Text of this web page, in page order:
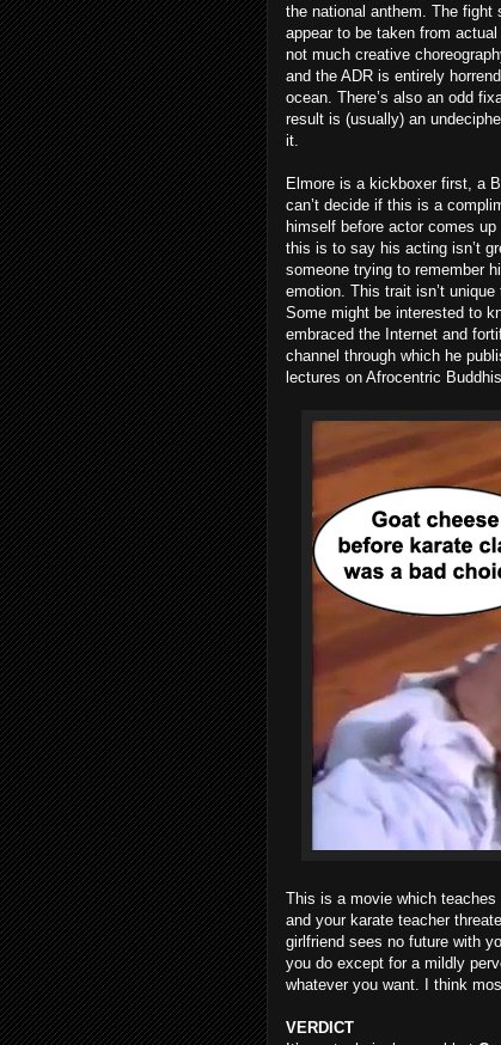
the national anthem. The
appear to be taken from
not much creative
and the ADR is entirely
ocean. There’s also an odd
result is (usually) an
it.
Elmore is a kickboxer first, a
can’t decide if this is a
himself before actor comes
this is to say his acting isn’t
someone trying to remember
emotion. This trait isn’t
Some might be interested to
embraced the Internet and
channel through which he
lectures on Afrocentric
This is a movie which
and your karate teacher
girlfriend sees no future with
you do except for a mildly
whatever you want. I think
VERDICT